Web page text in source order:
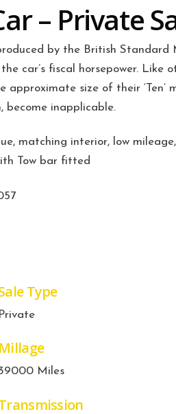
– Private
by the British Standard
car’s fiscal horsepower. Like
size of their ‘Ten’
become inapplicable.
matching interior, low
Tow bar fitted
Type
Private
Millage
Miles